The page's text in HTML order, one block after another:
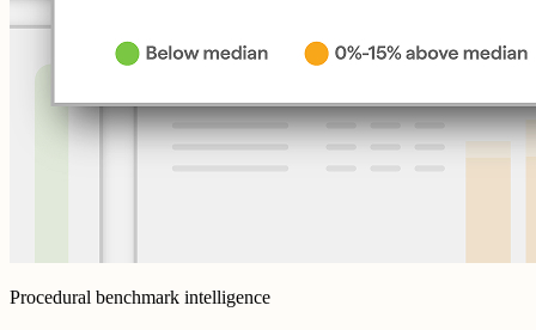
Procedural benchmark intelligence